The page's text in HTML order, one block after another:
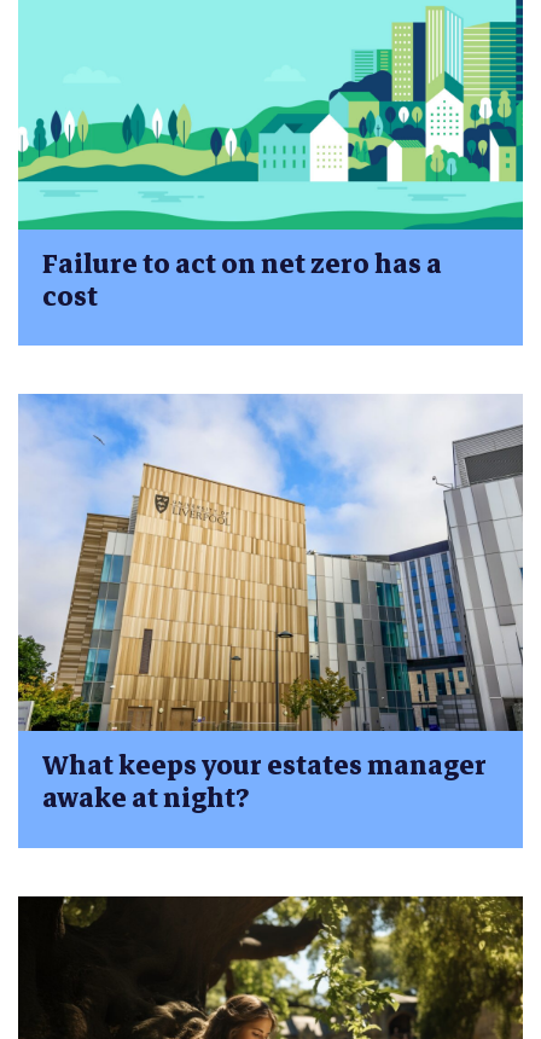
Failure to act on net zero has a
cost
What keeps your estates manager
awake at night?